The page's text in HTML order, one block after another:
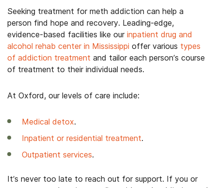
Seeking treatment for meth addiction can help a
person find hope and recovery. Leading-edge,
evidence-based facilities like our inpatient drug and
alcohol rehab center in Mississippi offer various types
of addiction treatment and tailor each person’s course
of treatment to their individual needs.
At Oxford, our levels of care include:
Medical detox.
Inpatient or residential treatment.
Outpatient services.
It’s never too late to reach out for support. If you or